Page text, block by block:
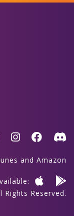
and Amazon
Reserved.